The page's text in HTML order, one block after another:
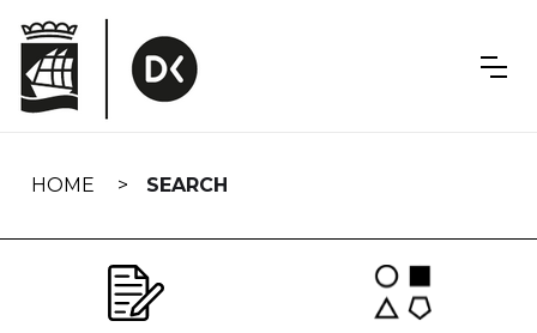
navigation
HOME SEARCH